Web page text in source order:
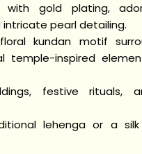
with gold plating,
pearl detailing.
kundan motif
temple-inspired
festive rituals,
lehenga or a